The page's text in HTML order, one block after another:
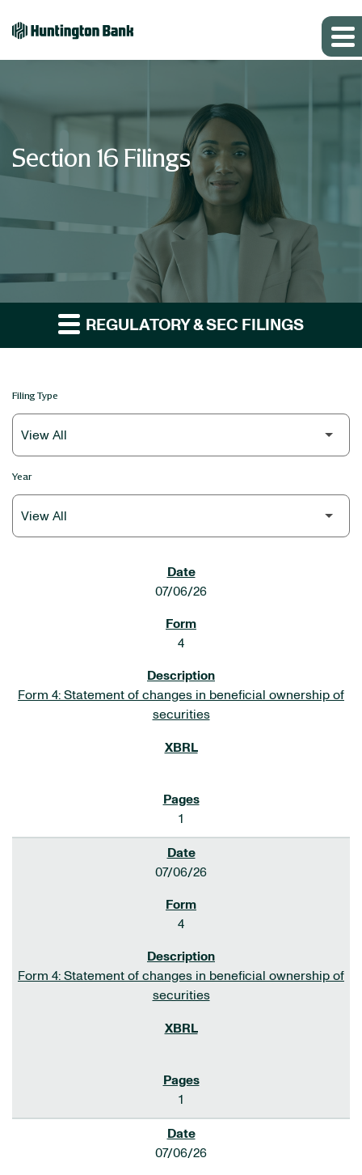
Section 16 Filings
REGULATORY & SEC FILINGS
Filing Type
Year
07/06/26
4
Form 4: Statement of changes in beneficial ownership of
securities
1
07/06/26
4
Form 4: Statement of changes in beneficial ownership of
securities
1
07/06/26